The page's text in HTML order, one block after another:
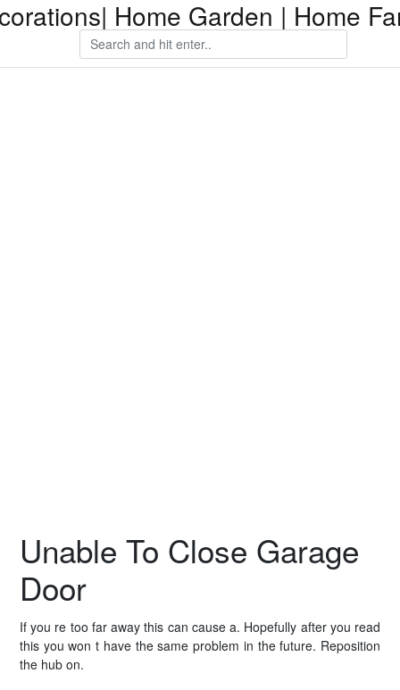
Home Garden | Home
Unable To Close Garage
Door
If you re too far away this can cause a. Hopefully after you read
this you won t have the same problem in the future. Reposition
the hub on.